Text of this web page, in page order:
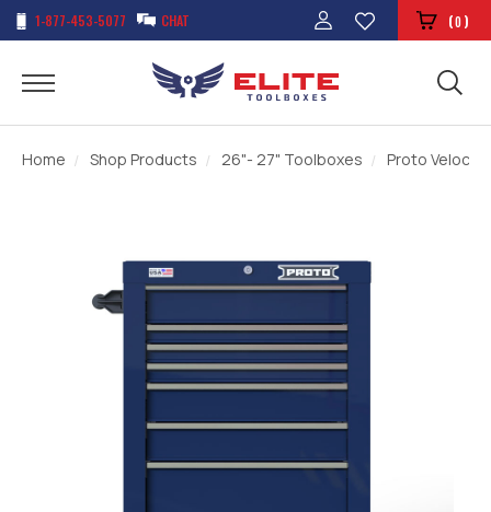
1-877-453-5077 CHAT (0)
Home Shop Products 26"- 27" Toolboxes Proto Velocity